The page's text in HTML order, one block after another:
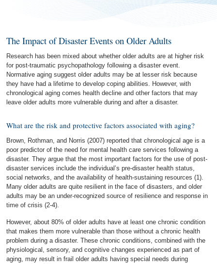
The Impact of Disaster Events on Older Adults
Research has been mixed about whether older adults are at higher risk
for post-traumatic psychopathology following a disaster event.
Normative aging suggest older adults may be at lesser risk because
they have had a lifetime to develop coping abilities. However, with
chronological aging comes health decline and other factors that may
leave older adults more vulnerable during and after a disaster.
What are the risk and protective factors associated with aging?
Brown, Rothman, and Norris (2007) reported that chronological age is a
poor predictor of the need for mental health care services following a
disaster. They argue that the most important factors for the use of post-
disaster services include the individual’s pre-disaster health status,
social networks, and the availability of health-sustaining resources (1).
Many older adults are quite resilient in the face of disasters, and older
adults may be an under-recognized source of resilience and response in
time of crisis (2-4).
However, about 80% of older adults have at least one chronic condition
that makes them more vulnerable than those without a chronic health
problem during a disaster. These chronic conditions, combined with the
physiological, sensory, and cognitive changes experienced as part of
aging, may result in frail older adults having special needs during